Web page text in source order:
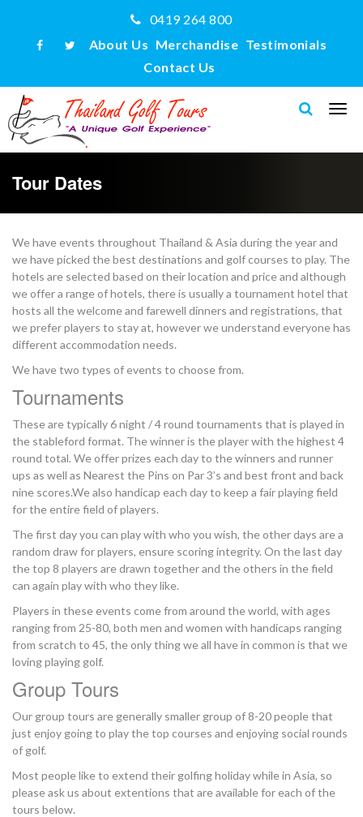
0419 264 800
About Us Merchandise Testimonials
Contact Us
Tour Dates
We have events throughout Thailand & Asia during the year and
we have picked the best destinations and golf courses to play. The
hotels are selected based on their location and price and although
we offer a range of hotels, there is usually a tournament hotel that
hosts all the welcome and farewell dinners and registrations, that
we prefer players to stay at, however we understand everyone has
different accommodation needs.
We have two types of events to choose from.
Tournaments
These are typically 6 night / 4 round tournaments that is played in
the stableford format. The winner is the player with the highest 4
round total. We offer prizes each day to the winners and runner
ups as well as Nearest the Pins on Par 3’s and best front and back
nine scores.We also handicap each day to keep a fair playing field
for the entire field of players.
The first day you can play with who you wish, the other days are a
random draw for players, ensure scoring integrity. On the last day
the top 8 players are drawn together and the others in the field
can again play with who they like.
Players in these events come from around the world, with ages
ranging from 25-80, both men and women with handicaps ranging
from scratch to 45, the only thing we all have in common is that we
loving playing golf.
Group Tours
Our group tours are generally smaller group of 8-20 people that
just enjoy going to play the top courses and enjoying social rounds
of golf.
Most people like to extend their golfing holiday while in Asia, so
please ask us about extentions that are available for each of the
tours below.